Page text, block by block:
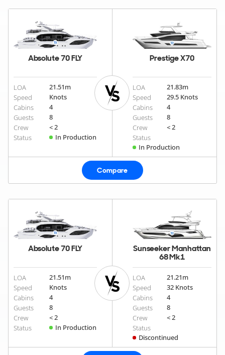
Absolute 70 FLY
LOA 21.51m
Speed
Knots
Cabins
4
Guests
8
Crew
< 2
Status
In Production
Prestige X70
LOA 21.83m
Speed
29.5 Knots
Cabins
4
Guests
8
Crew
< 2
Status
In Production
Compare
Absolute 70 FLY
LOA 21.51m
Speed
Knots
Cabins
4
Guests
8
Crew
< 2
Status
In Production
Sunseeker Manhattan
68 Mk1
LOA 21.21m
Speed
32 Knots
Cabins
4
Guests
8
Crew
< 2
Status
Discontinued